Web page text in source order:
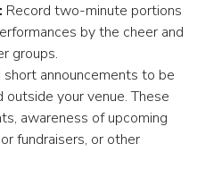
Record two-minute portions
by the cheer and
groups.
short announcements to be
outside your venue. These
awareness of upcoming
fundraisers, or other